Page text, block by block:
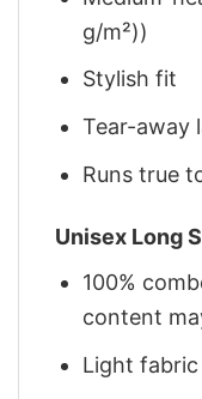
g/m²))
Stylish fit
Tear-away
Runs true
Unisex Long
100%
content
Light fabric